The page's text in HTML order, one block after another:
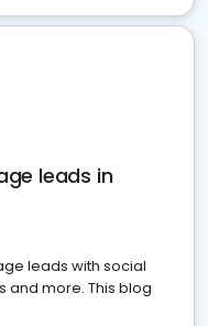
leads in
leads with social
and more. This blog